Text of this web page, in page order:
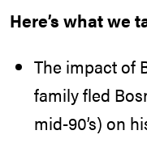
Here’s what we
The impact of
family fled
mid-90’s) on